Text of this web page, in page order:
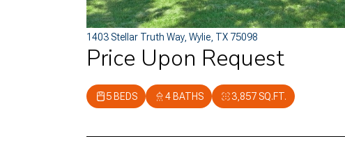
1403 Stellar Truth Way, Wylie, TX 75098
Price Upon Request
5 BEDS 4 BATHS 3,857 SQ.FT.